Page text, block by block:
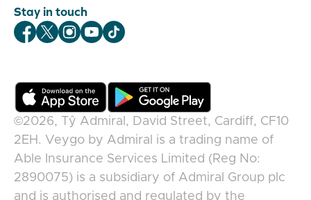
Stay in touch
Veygo Facebook
Veygo X
Veygo Instagram
Veygo Youtube
Veygo TikTok
©2026,
Tŷ Admiral, David Street, Cardiff, CF10
2EH . Veygo by Admiral
is a trading name of
Able Insurance Services Limited (Reg No:
2890075) is a subsidiary of Admiral Group plc
and is authorised and regulated by the